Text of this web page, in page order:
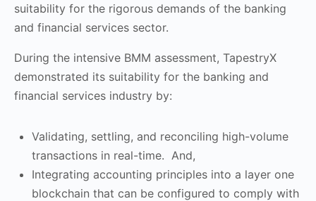
suitability for the rigorous demands of the banking
and financial services sector.
During the intensive BMM assessment, TapestryX
demonstrated its suitability for the banking and
financial services industry by:
Validating, settling, and reconciling high-volume
transactions in real-time. And,
Integrating accounting principles into a layer one
blockchain that can be configured to comply with